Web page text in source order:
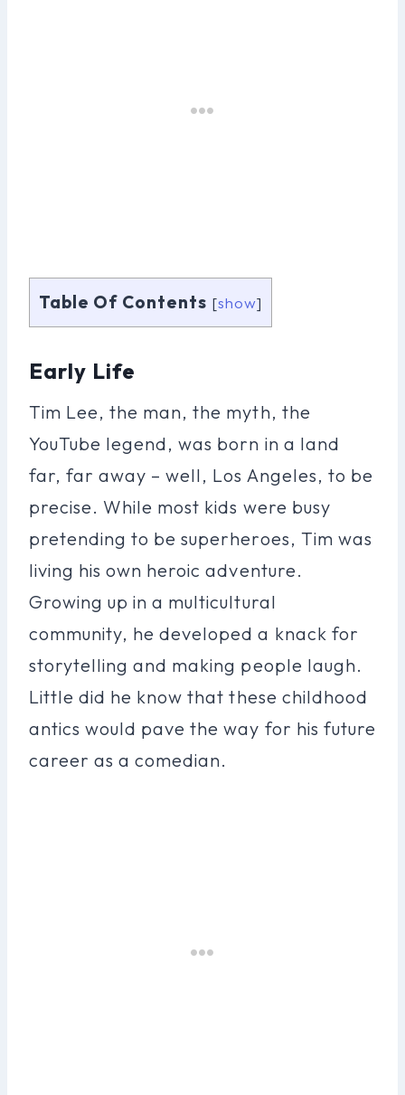
Table Of Contents [show]
Early Life
Tim Lee, the man, the myth, the
YouTube legend, was born in a land
far, far away – well, Los Angeles, to be
precise. While most kids were busy
pretending to be superheroes, Tim was
living his own heroic adventure.
Growing up in a multicultural
community, he developed a knack for
storytelling and making people laugh.
Little did he know that these childhood
antics would pave the way for his future
career as a comedian.